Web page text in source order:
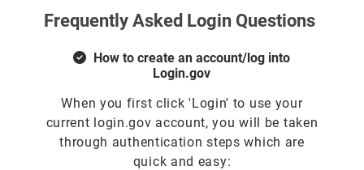
Frequently Asked Login Questions
How to create an account/log into
Login.gov
When you first click 'Login' to use your
current login.gov account, you will be taken
through authentication steps which are
quick and easy: